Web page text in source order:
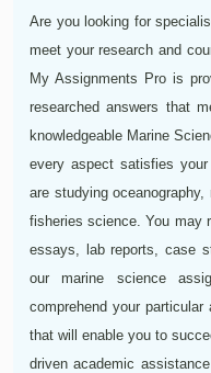
Are you looking for
meet your research and
My Assignments Pro is
researched answers that
knowledgeable Marine
every aspect satisfies your
are studying
fisheries science. You may
essays, lab reports, case
our marine science
comprehend your
that will enable you to
driven academic